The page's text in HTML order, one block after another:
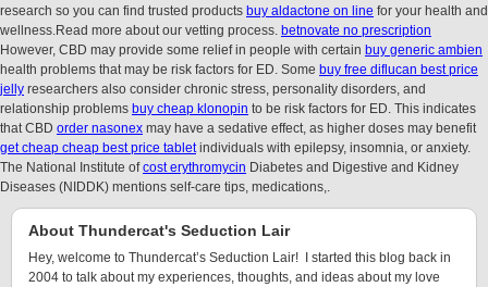
research so you can find trusted products buy aldactone on line for your health and
wellness.Read more about our vetting process. betnovate no prescription
However, CBD may provide some relief in people with certain buy generic ambien
health problems that may be risk factors for ED. Some buy free diflucan best price
jelly researchers also consider chronic stress, personality disorders, and
relationship problems buy cheap klonopin to be risk factors for ED. This indicates
that CBD order nasonex may have a sedative effect, as higher doses may benefit
get cheap cheap best price tabletindividuals with epilepsy, insomnia, or anxiety.
The National Institute ofcost erythromycin Diabetes and Digestive and Kidney
Diseases (NIDDK) mentions self-care tips, medications,.
About Thundercat's Seduction Lair
Hey, welcome to Thundercat’s Seduction Lair! I started this blog back in
2004 to talk about my experiences, thoughts, and ideas about my love